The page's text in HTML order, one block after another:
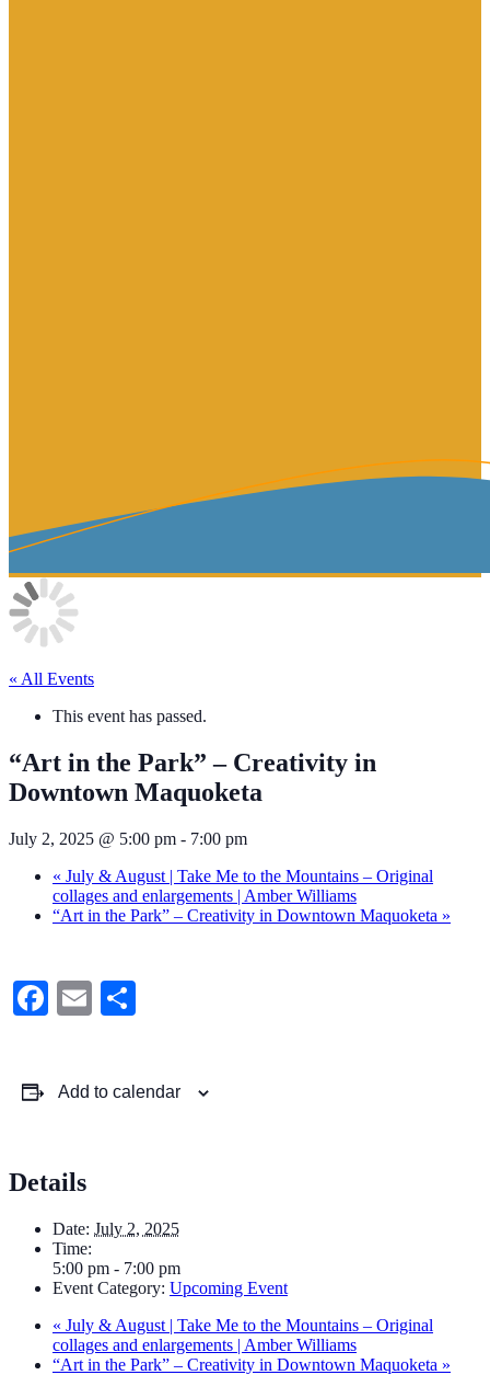
« All Events
This event has passed.
“Art in the Park” – Creativity in
Downtown Maquoketa
July 2, 2025 @ 5:00 pm - 7:00 pm
« July & August | Take Me to the Mountains – Original
collages and enlargements | Amber Williams
“Art in the Park” – Creativity in Downtown Maquoketa »
Facebook
Email
Add to calendar
Details
Date: July 2, 2025
Time:
5:00 pm - 7:00 pm
Event Category: Upcoming Event
« July & August | Take Me to the Mountains – Original
collages and enlargements | Amber Williams
“Art in the Park” – Creativity in Downtown Maquoketa »